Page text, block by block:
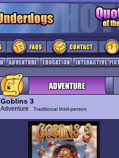
Goblins 3
Adventure Traditional third-person